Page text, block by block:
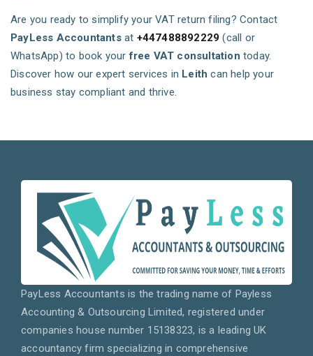
Are you ready to simplify your VAT return filing? Contact
PayLess Accountantsat +447488892229 (call or
WhatsApp) to book yourfree VAT consultation today.
Discover how our expert services in Leith can help your
business stay compliant and thrive.
PayLess Accountants is the trading name of Payless
Accounting & Outsourcing Limited, registered under
companies house number 15138323, is a leading UK
accountancy firm specializing in comprehensive